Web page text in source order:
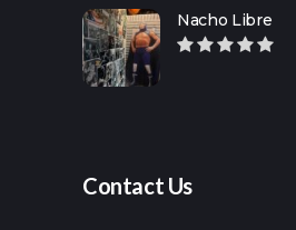
Nacho Libre
Contact Us